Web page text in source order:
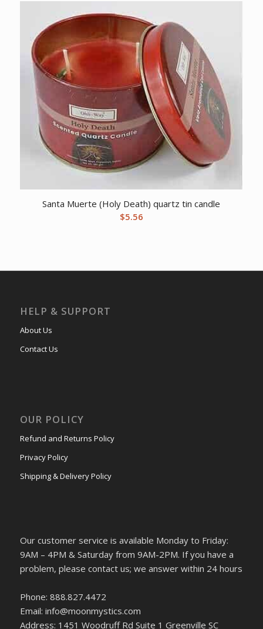
Santa Muerte (Holy Death) quartz tin candle
$5.56
HELP & SUPPORT
About Us
Contact Us
OUR POLICY
Refund and Returns Policy
Privacy Policy
Shipping & Delivery Policy
Our customer service is available Monday to Friday:
9AM – 4PM & Saturday from 9AM-2PM. If you have a
problem, please contact us; we answer within 24 hours
Phone: 888.827.4472
Email: info@moonmystics.com
Address: 1451 Woodruff Rd Suite 1 Greenville SC